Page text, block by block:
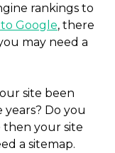
rankings to
Google, there
may need a
site been
Do you
then your site
a sitemap.